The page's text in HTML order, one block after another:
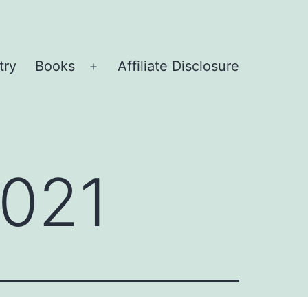
Books
Open
Affiliate Disclosure